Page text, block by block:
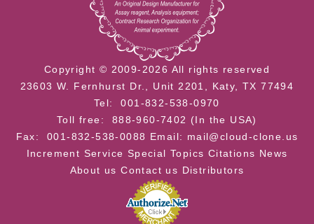
Copyright © 2009-2026 All rights reserved
23603 W. Fernhurst Dr., Unit 2201, Katy, TX 77494
Tel: 001-832-538-0970
Toll free: 888-960-7402 (In the USA)
Fax: 001-832-538-0088 Email: mail@cloud-clone.us
Increment Service Special Topics Citations News
About us Contact us Distributors